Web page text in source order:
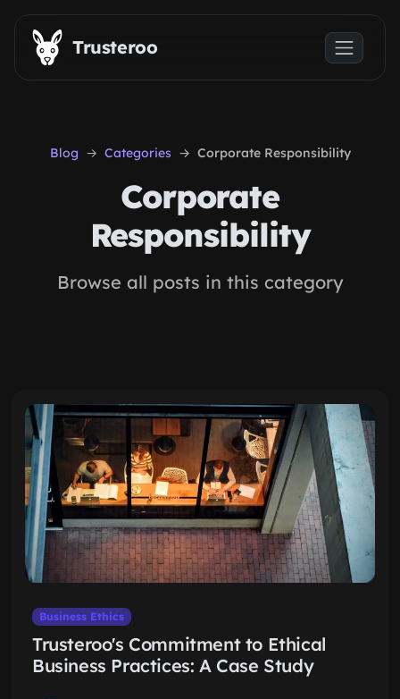
Skip to main content
Trusteroo
Blog Categories Corporate Responsibility
Corporate
Responsibility
Browse all posts in this category
Business Ethics
Trusteroo's Commitment to Ethical
Business Practices: A Case Study